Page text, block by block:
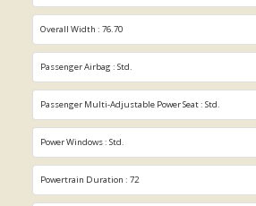
Overall Width : 76.70
Passenger Airbag : Std.
Passenger Multi-Adjustable Power Seat : Std.
Power Windows : Std.
Powertrain Duration : 72